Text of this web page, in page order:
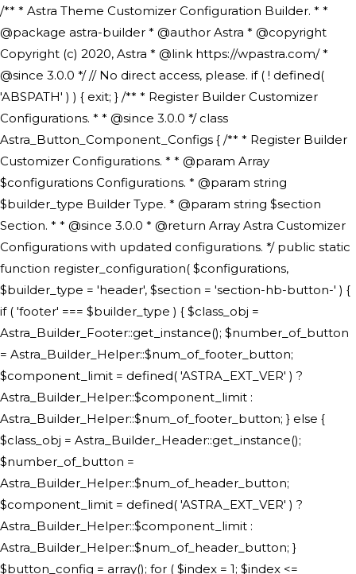
/** * Astra Theme Customizer Configuration Builder. * * @package astra-builder * @author Astra * @copyright Copyright (c) 2020, Astra * @link https://wpastra.com/ * @since 3.0.0 */ // No direct access, please. if ( ! defined( 'ABSPATH' ) ) { exit; } /** * Register Builder Customizer Configurations. * * @since 3.0.0 */ class Astra_Button_Component_Configs { /** * Register Builder Customizer Configurations. * * @param Array $configurations Configurations. * @param string $builder_type Builder Type. * @param string $section Section. * * @since 3.0.0 * @return Array Astra Customizer Configurations with updated configurations. */ public static function register_configuration( $configurations, $builder_type = 'header', $section = 'section-hb-button-' ) { if ( 'footer' === $builder_type ) { $class_obj = Astra_Builder_Footer::get_instance(); $number_of_button = Astra_Builder_Helper::$num_of_footer_button; $component_limit = defined( 'ASTRA_EXT_VER' ) ? Astra_Builder_Helper::$component_limit : Astra_Builder_Helper::$num_of_footer_button; } else { $class_obj = Astra_Builder_Header::get_instance(); $number_of_button = Astra_Builder_Helper::$num_of_header_button; $component_limit = defined( 'ASTRA_EXT_VER' ) ? Astra_Builder_Helper::$component_limit : Astra_Builder_Helper::$num_of_header_button; } $button_config = array(); for ( $index = 1; $index <= $component_limit; $index++ ) { $_section = $section . $index; $_prefix = 'button' . $index; /** * These options are related to Header Section - Button. * Prefix hs represents - Header Section. */ $button_config[] = array( /* * Header Builder section - Button Component Configs. */ array( 'name' => $_section, 'type' => 'section', 'priority' => 50, /* translators: %s Index */ 'title' => ( 1 === $number_of_button ) ? __( 'Button', 'astra' ) : sprintf( __( 'Button %s', 'astra' ), $index ), 'panel' => 'panel-' . $builder_type . '-builder-group', 'clone_index' => $index, 'clone_type' => $builder_type . '-button', ), /** * Option: Header Builder Tabs */ array( 'name' => $_section . '-ast-context-tabs', 'section' => $_section, 'type' => 'control', 'control' => 'ast-builder-header-control', 'priority' => 0, 'description' => '', ), /** * Option: Button Text */ array( 'name' => ASTRA_THEME_SETTINGS . '[' . $builder_type . '-' . $_prefix . '-text]', 'default' => astra_get_option( $builder_type . '-' . $_prefix . '-text' ), 'type' => 'control', 'control' => 'text', 'section' => $_section, 'priority' => 20, 'title' => __( 'Text', 'astra' ), 'transport' => 'postMessage', 'partial' => array( 'selector' => '.ast-' . $builder_type . '-button-' . $index, 'container_inclusive' => false, 'render_callback' => array( $class_obj, 'button_' . $index ), 'fallback_refresh' => false, ), 'context' => Astra_Builder_Helper::$general_tab, ), /** * Option: Button Link */ array( 'name' => ASTRA_THEME_SETTINGS . '[' . $builder_type . '-' . $_prefix . '-link-option]', 'default' => astra_get_option( $builder_type . '-' . $_prefix . '-link-option' ), 'type' => 'control', 'control' => 'ast-link', 'sanitize_callback' => array( 'Astra_Customizer_Sanitizes', 'sanitize_link' ), 'section' => $_section, 'priority' => 30, 'title' => __( 'Link', 'astra' ), 'transport' => 'postMessage', 'partial' => array( 'selector' => '.ast-' . $builder_type . '-button-' . $index, 'container_inclusive' => false, 'render_callback' => array( $class_obj, 'button_' . $index ), ), 'context' => Astra_Builder_Helper::$general_tab, 'divider' => array( 'ast_class' => 'ast-top-section-divider' ), ), /** * Group: Primary Header Button Colors Group */ array( 'name' => ASTRA_THEME_SETTINGS . '[' . $builder_type . '-' . $_prefix . '-text-color-group]', 'default' => astra_get_option( $builder_type . '-' . $_prefix . '-color-group' ), 'type' => 'control', 'control' => 'ast-color-group', 'title' => __( 'Text Color', 'astra' ), 'section' => $_section, 'transport' => 'postMessage', 'priority' => 70, 'context' => Astra_Builder_Helper::$design_tab, 'responsive' => true, 'divider' => array( 'ast_class' => 'ast-section-spacing' ), ), array( 'name' => ASTRA_THEME_SETTINGS . '[' . $builder_type . '-' . $_prefix . '-background-color-group]', 'default' => astra_get_option( $builder_type . '-' . $_prefix . '-color-group' ), 'type' => 'control', 'control' => 'ast-color-group', 'title' => __( 'Background Color', 'astra' ), 'section' => $_section, 'transport' => 'postMessage', 'priority' => 70, 'context' => Astra_Builder_Helper::$design_tab, 'responsive' => true, ), /** * Option: Button Text Color */ array( 'name' => $builder_type . '-' . $_prefix . '-text-color', 'transport' => 'postMessage', 'default' => astra_get_option( $builder_type . '-' . $_prefix . '-text-color' ), 'type' => 'sub-control', 'parent' => ASTRA_THEME_SETTINGS . '[' . $builder_type . '-' . $_prefix . '-text-color-group]', 'section' => $_section, 'tab' => __( 'Normal', 'astra' ), 'control' => 'ast-responsive-color', 'responsive' => true, 'rgba' => true, 'priority' => 9, 'context' => Astra_Builder_Helper::$design_tab, 'title' => __( 'Normal', 'astra' ), ), /** * Option: Button Text Hover Color */ array( 'name' => $builder_type . '-' . $_prefix . '-text-h-color', 'default' => astra_get_option( $builder_type . '-' . $_prefix . '-text-h-color' ), 'transport' => 'postMessage', 'type' => 'sub-control', 'parent' => ASTRA_THEME_SETTINGS . '[' . $builder_type . '-' . $_prefix . '-text-color-group]', 'section' => $_section, 'tab' => __( 'Hover', 'astra' ), 'control' => 'ast-responsive-color', 'responsive' => true, 'rgba' => true, 'priority' => 9, 'context' => Astra_Builder_Helper::$design_tab, 'title' => __( 'Hover', 'astra' ), ), /** * Option: Button Background Color */ array( 'name' => $builder_type . '-' . $_prefix . '-back-color', 'default' => astra_get_option( $builder_type . '-' . $_prefix . '-back-color' ), 'transport' => 'postMessage', 'type' => 'sub-control', 'parent' => ASTRA_THEME_SETTINGS . '[' . $builder_type . '-' . $_prefix . '-background-color-group]', 'section' => $_section, 'tab' => __( 'Normal', 'astra' ), 'control' => 'ast-responsive-color', 'responsive' => true, 'rgba' => true, 'priority' => 10, 'context' => Astra_Builder_Helper::$design_tab, 'title' => __( 'Normal', 'astra' ), ), /** * Option: Button Button Hover Color */ array( 'name' => $builder_type . '-' . $_prefix . '-back-h-color', 'default' => astra_get_option( $builder_type . '-' . $_prefix . '-back-h-color' ), 'transport' => 'postMessage', 'type' => 'sub-control', 'parent' => ASTRA_THEME_SETTINGS . '[' . $builder_type . '-' . $_prefix . '-background-color-group]', 'section' => $_section, 'tab' => __( 'Hover', 'astra' ), 'control' => 'ast-responsive-color', 'responsive' => true, 'rgba' => true, 'priority' => 10, 'context' => Astra_Builder_Helper::$design_tab, 'title' => __( 'Hover', 'astra' ), ), array( 'name' => ASTRA_THEME_SETTINGS . '[' . $builder_type . '-' . $_prefix . '-builder-button-border-colors-group]', 'type' => 'control', 'control' => 'ast-color-group', 'title' => __( 'Border Color', 'astra' ), 'section' => $_section, 'priority' => 70, 'transport' => 'postMessage', 'context' => Astra_Builder_Helper::$design_tab, 'responsive' => true, 'divider' => array( 'ast_class' => 'ast-bottom-section-divider' ), ), /** * Option: Button Border Color */ array( 'name' => $builder_type . '-' . $_prefix . '-border-color', 'default' => astra_get_option( $builder_type . '-' . $_prefix . '-border-color' ), 'parent' => ASTRA_THEME_SETTINGS . '[' . $builder_type . '-' . $_prefix . '-builder-button-border-colors-group]', 'transport' => 'postMessage', 'type' => 'sub-control', 'section' => $_section, 'control' => 'ast-responsive-color', 'responsive' => true, 'rgba' => true, 'priority' => 70, 'context' => Astra_Builder_Helper::$design_tab, 'title' => __( 'Normal', 'astra' ), ), /** * Option: Button Border Hover Color */ array( 'name' => $builder_type . '-' . $_prefix . '-border-h-color', 'default' => astra_get_option( $builder_type . '-' . $_prefix . '-border-h-color' ), 'parent' => ASTRA_THEME_SETTINGS . '[' . $builder_type . '-' . $_prefix . '-builder-button-border-colors-group]', 'transport' => 'postMessage', 'type' => 'sub-control', 'section' => $_section, 'control' => 'ast-responsive-color', 'responsive' => true, 'rgba' => true,